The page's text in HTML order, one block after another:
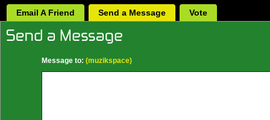
Email A Friend Send a Message Vote
Message to: (muzikspace)